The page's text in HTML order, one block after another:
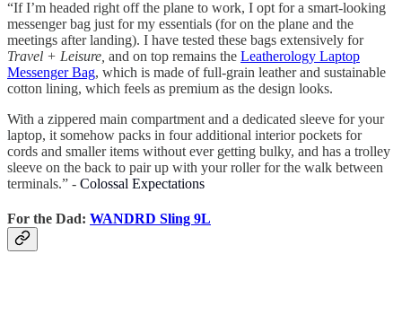
“If I’m headed right off the plane to work, I opt for a smart-looking
messenger bag just for my essentials (for on the plane and the
meetings after landing). I have tested these bags extensively for
Travel + Leisure, and on top remains the Leatherology Laptop
Messenger Bag, which is made of full-grain leather and sustainable
cotton lining, which feels as premium as the design looks.
With a zippered main compartment and a dedicated sleeve for your
laptop, it somehow packs in four additional interior pockets for
cords and smaller items without ever getting bulky, and has a trolley
sleeve on the back to pair up with your roller for the walk between
terminals.” - Colossal Expectations
For the Dad: WANDRD Sling 9L